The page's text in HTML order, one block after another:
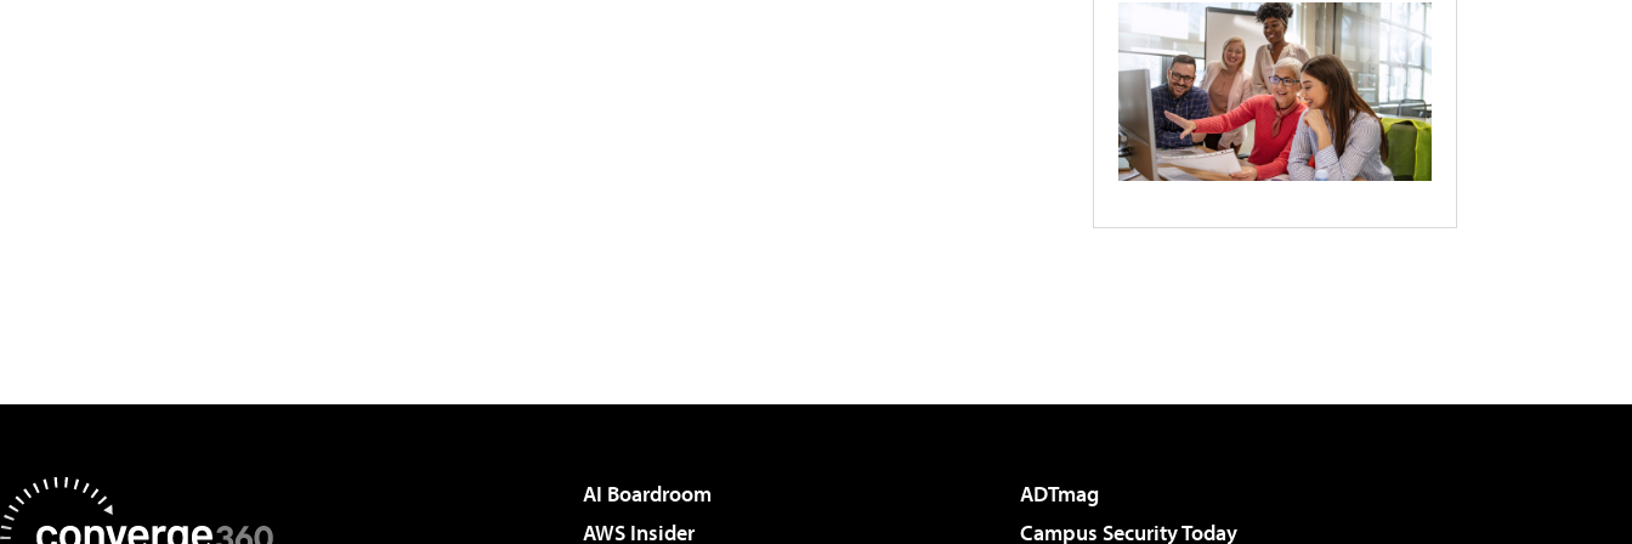
AI Boardroom
ADTmag
AWS Insider
Campus Security Today